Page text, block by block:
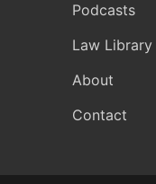
Podcasts
Law Library
About
Contact